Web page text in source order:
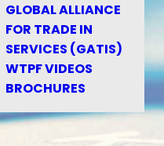
GLOBAL ALLIANCE
FOR TRADE IN
SERVICES (GATIS)
WTPF VIDEOS
BROCHURES